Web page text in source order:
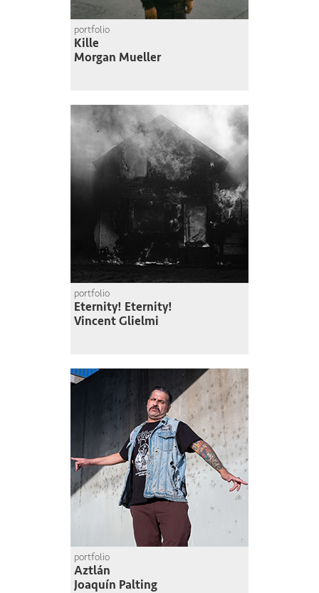
portfolio
Kille
Morgan Mueller
portfolio
Eternity! Eternity!
Vincent Glielmi
portfolio
Aztlán
Joaquín Palting